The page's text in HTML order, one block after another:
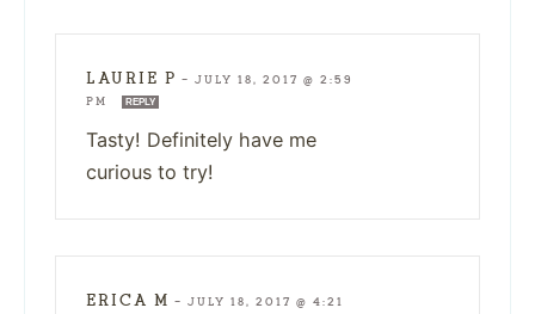
LAURIE P — JULY 18, 2017 @ 2:59
PM
REPLY
Tasty! Definitely have me
curious to try!
ERICA M — JULY 18, 2017 @ 4:21